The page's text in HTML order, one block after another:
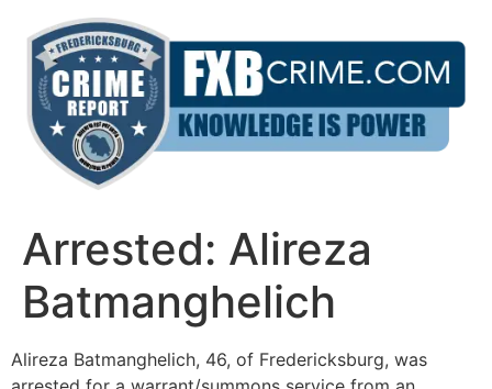
content
Arrested: Alireza
Batmanghelich
Alireza Batmanghelich, 46, of Fredericksburg, was